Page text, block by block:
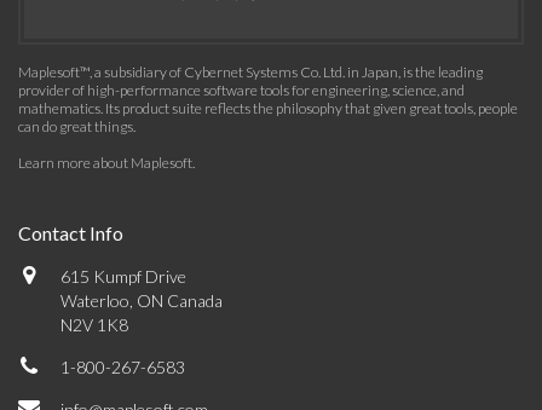
Maplesoft™, a subsidiary of Cybernet Systems Co. Ltd. in Japan, is the leading
provider of high-performance software tools for engineering, science, and
mathematics. Its product suite reflects the philosophy that given great tools, people
can do great things.
Learn more about Maplesoft.
Contact Info
615 Kumpf Drive
Waterloo, ON Canada
N2V 1K8
1-800-267-6583